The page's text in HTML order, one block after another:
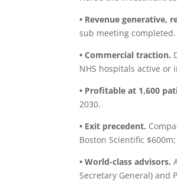
• Revenue generative,
sub meeting completed.
• Commercial traction.
NHS hospitals active or
• Profitable at 1,600
2030.
• Exit precedent.
Boston Scientific $600m;
• World-class advisors.
Secretary General)